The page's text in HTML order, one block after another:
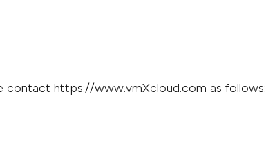
contact https://www.vmXcloud.com as follows: